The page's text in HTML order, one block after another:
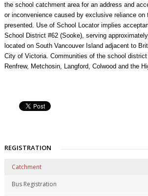
the school catchment area for an address and
or inconvenience caused by exclusive reliance on
presented. Use of School Locator implies
School District #62 (Sooke), serving
located on South Vancouver Island adjacent to
City of Victoria. Communities of the school
Renfrew, Metchosin, Langford, Colwood and the
REGISTRATION
Catchment
Bus Registration